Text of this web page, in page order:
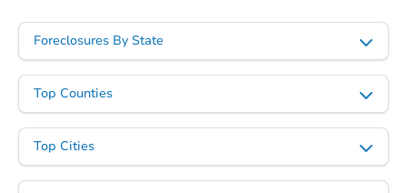
Foreclosures By State
Top Counties
Top Cities